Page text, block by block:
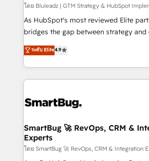
โดย Bluleadz | GTM Strategy & HubSpot
As HubSpot's most reviewed Elite
bridges the gap between strategy and
don't just "set up tools" — we install the
Operating System (GTM OS) to align
and engineer a portal that drives
revenue velocity. 🚀 GTM Strategy & Alignment
stalling growth. Fix your ICP, Math,
Scalable Architecture: Zero-technical-
across all Hubs, validated by our 7
Accreditations. AI-Powered RevOps: Breeze AI,
ระดับ Elite4.9
SmartBug 🚀 RevOps, CRM &
Experts
โดย SmartBug 🚀 RevOps, CRM & Integration